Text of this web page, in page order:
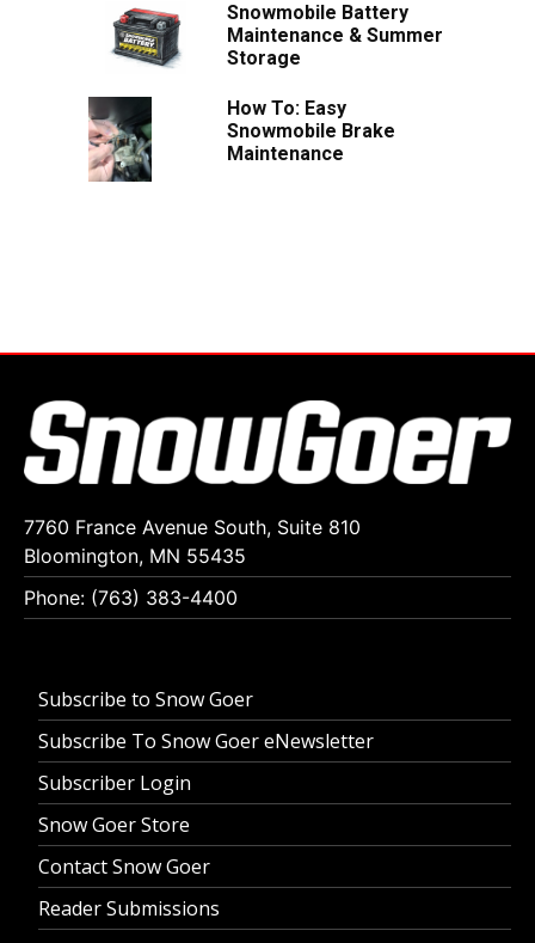
Snowmobile Battery
Maintenance & Summer
Storage
How To: Easy
Snowmobile Brake
Maintenance
7760 France Avenue South, Suite 810
Bloomington, MN 55435
Phone: (763) 383-4400
Subscribe to Snow Goer
Subscribe To Snow Goer eNewsletter
Subscriber Login
Snow Goer Store
Contact Snow Goer
Reader Submissions